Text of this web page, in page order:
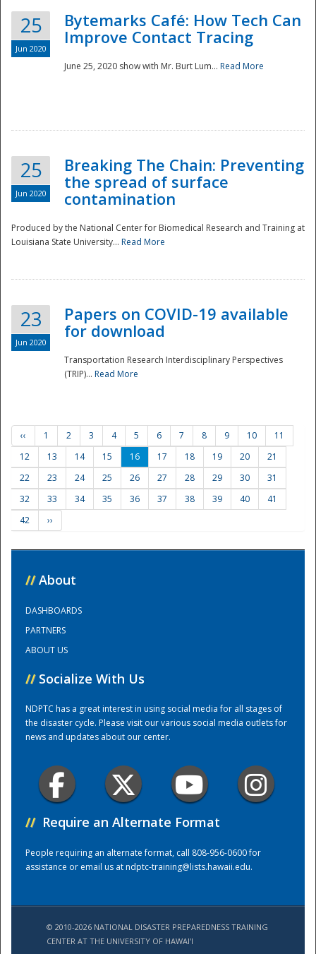
Training Center
25
Jun 2020
Bytemarks Café: How Tech Can
Improve Contact Tracing
June 25, 2020 show with Mr. Burt Lum... Read More
25
Jun 2020
Breaking The Chain: Preventing
the spread of surface
contamination
Produced by the National Center for Biomedical Research and Training at
Louisiana State University... Read More
23
Jun 2020
Papers on COVID-19 available
for download
Transportation Research Interdisciplinary Perspectives
(TRIP)... Read More
‹‹ 1 2 3 4 5 6 7 8 9 10
11
12
13 14 15 16 17 18 19 20
21
22
23 24 25 26 27 28 29 30
31
32
33 34 35 36 37 38 39 40
41
42
››
// About
DASHBOARDS
PARTNERS
ABOUT US
// Socialize With Us
NDPTC has a great interest in using social media for all stages of
the disaster cycle. Please visit our various social media outlets for
news and updates about our center.
// Require an Alternate Format
People requiring an alternate format, call 808-956-0600 for
assistance or email us atndptc-training@lists.hawaii.edu.
© 2010-2026 NATIONAL DISASTER PREPAREDNESS TRAINING
CENTER AT THE UNIVERSITY OF HAWAI'I